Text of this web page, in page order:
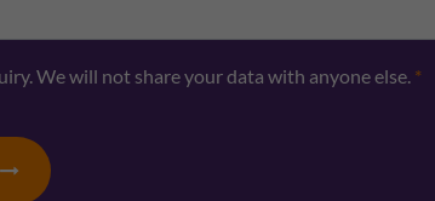
We will not share your data with anyone else. *